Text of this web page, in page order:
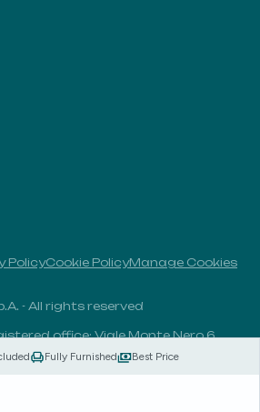
Fully Furnished Best Price
PolicyCookie PolicyManage Cookies
- All rights reserved
office: Viale Monte Nero 6,
No.: 00406960732 - R.E.A.: MI-
1.829.649,81 Euro fully paid